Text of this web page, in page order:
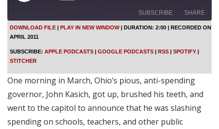
E
p
i
s
d
e
SUBSCRIBE SHARE
SHARE
LINK
EMBED
DOWNLOAD FILE | PLAY IN NEW WINDOW| DURATION: 2:00 | RECORDED ON
APRIL 2011
SUBSCRIBE: APPLE PODCASTS | GOOGLE PODCASTS | RSS | SPOTIFY |
STITCHER
One morning in March, Ohio’s pious, anti-spending
governor, John Kasich, got up, brushed his teeth, and
went to the capitol to announce that he was slashing
spending on schools, teachers, and other public